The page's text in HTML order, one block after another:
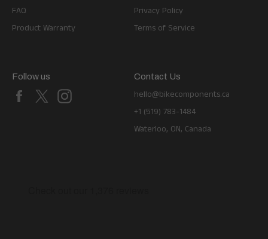
FAQ
Product Warranty
Privacy Policy
Terms of Service
Follow us
Facebook
X
Contact Us
hello@bikecomponents.ca
+1 (519) 783-1484
Waterloo, ON, Canada